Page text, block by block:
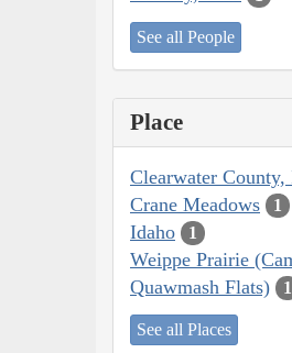
See all People
Place
Clearwater County,
Crane Meadows 1
Idaho 1
Weippe Prairie
Quawmash Flats)
1
See all Places